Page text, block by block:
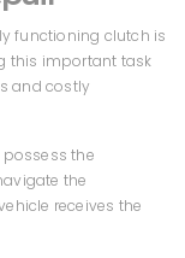
functioning clutch is
this important task
and costly
possess the
the
receives the